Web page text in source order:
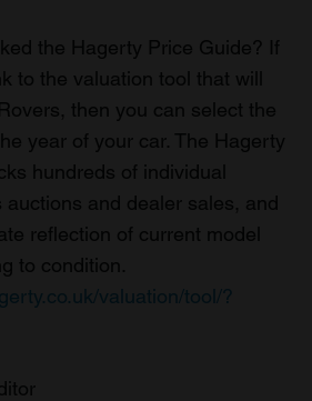
the Hagerty Price Guide? If
to the valuation tool that will
then you can select the
year of your car. The Hagerty
hundreds of individual
auctions and dealer sales, and
reflection of current model
to condition.
valuation/tool/?